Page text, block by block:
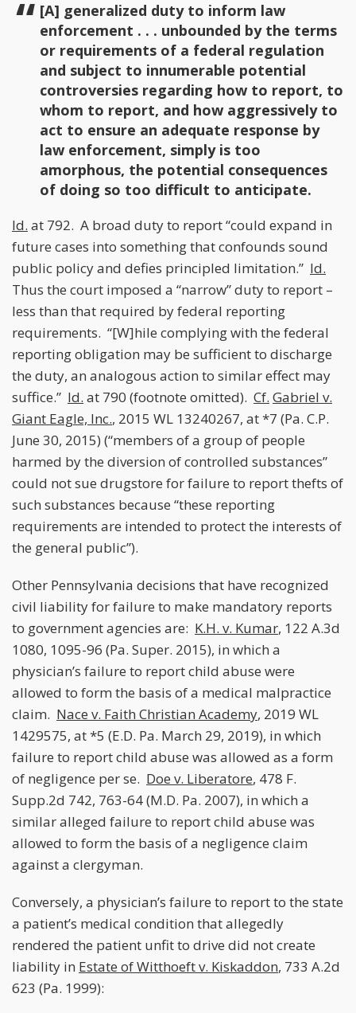
[A] generalized duty to inform law
enforcement . . . unbounded by the terms
or requirements of a federal regulation
and subject to innumerable potential
controversies regarding how to report, to
whom to report, and how aggressively to
act to ensure an adequate response by
law enforcement, simply is too
amorphous, the potential consequences
of doing so too difficult to anticipate.
Id. at 792. A broad duty to report “could expand in
future cases into something that confounds sound
public policy and defies principled limitation.” Id.
Thus the court imposed a “narrow” duty to report –
less than that required by federal reporting
requirements. “[W]hile complying with the federal
reporting obligation may be sufficient to discharge
the duty, an analogous action to similar effect may
suffice.” Id. at 790 (footnote omitted). Cf. Gabriel v.
Giant Eagle, Inc., 2015 WL 13240267, at *7 (Pa. C.P.
June 30, 2015) (“members of a group of people
harmed by the diversion of controlled substances”
could not sue drugstore for failure to report thefts of
such substances because “these reporting
requirements are intended to protect the interests of
the general public”).
Other Pennsylvania decisions that have recognized
civil liability for failure to make mandatory reports
to government agencies are: K.H. v. Kumar, 122 A.3d
1080, 1095-96 (Pa. Super. 2015), in which a
physician’s failure to report child abuse were
allowed to form the basis of a medical malpractice
claim. Nace v. Faith Christian Academy, 2019 WL
1429575, at *5 (E.D. Pa. March 29, 2019), in which
failure to report child abuse was allowed as a form
of negligence per se. Doe v. Liberatore, 478 F.
Supp.2d 742, 763-64 (M.D. Pa. 2007), in which a
similar alleged failure to report child abuse was
allowed to form the basis of a negligence claim
against a clergyman.
Conversely, a physician’s failure to report to the state
a patient’s medical condition that allegedly
rendered the patient unfit to drive did not create
liability in Estate of Witthoeft v. Kiskaddon, 733 A.2d
623 (Pa. 1999):